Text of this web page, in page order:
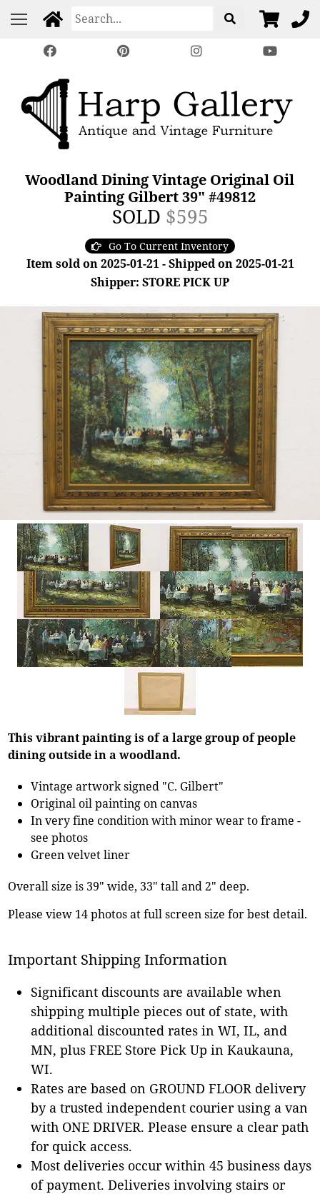
Woodland Dining Vintage Original Oil
Painting Gilbert 39" #49812
SOLD $595
Go To Current Inventory
Item sold on 2025-01-21 - Shipped on 2025-01-21
Shipper: STORE PICK UP
This vibrant painting is of a large group of people
dining outside in a woodland.
Vintage artwork signed "C. Gilbert"
Original oil painting on canvas
In very fine condition with minor wear to frame -
see photos
Green velvet liner
Overall size is 39" wide, 33" tall and 2" deep.
Please view 14 photos at full screen size for best detail.
Important Shipping Information
Significant discounts are available when
shipping multiple pieces out of state, with
additional discounted rates in WI, IL, and
MN, plus FREE Store Pick Up in Kaukauna,
WI.
Rates are based on GROUND FLOOR delivery
by a trusted independent courier using a van
with ONE DRIVER. Please ensure a clear path
for quick access.
Most deliveries occur within 45 business days
of payment. Deliveries involving stairs or